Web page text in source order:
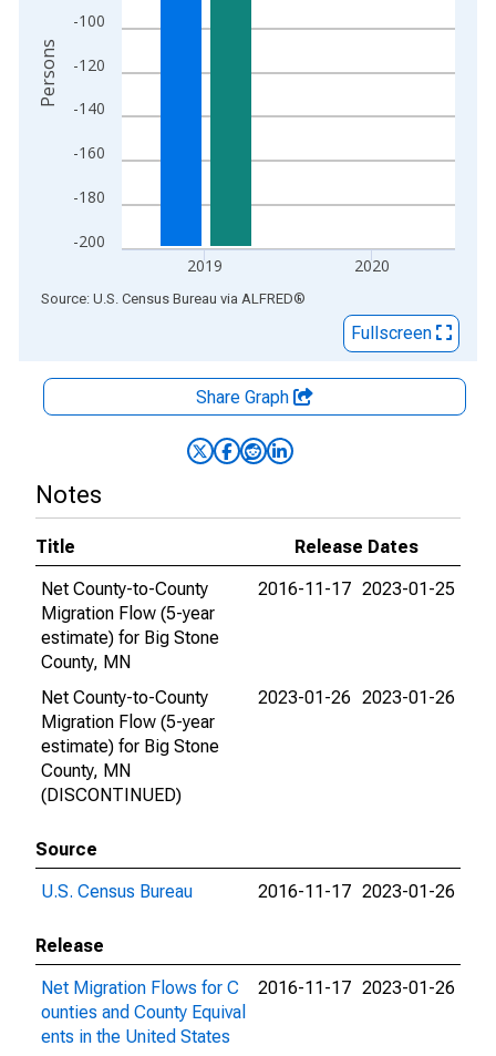
-200
-180
-160
-140
-120
-100
2019 2020
Persons
End of interactive chart.
Source: U.S. Census Bureau via ALFRED®
Fullscreen
Share Graph
Notes
Title
Release Dates
Net County-to-County
Migration Flow (5-year
estimate) for Big Stone
County, MN
2016-11-17 2023-01-25
Net County-to-County
Migration Flow (5-year
estimate) for Big Stone
County, MN
(DISCONTINUED)
2023-01-26 2023-01-26
Source
U.S. Census Bureau
2016-11-17 2023-01-26
Release
Net Migration Flows for C
ounties and County Equival
ents in the United States
2016-11-17 2023-01-26